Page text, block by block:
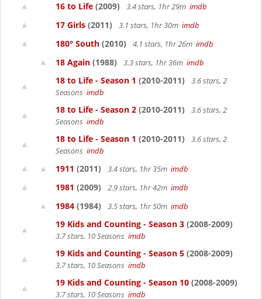
16 to Life (2009) 3.4 stars, 1hr 29m imdb
17 Girls (2011) 3.1 stars, 1hr 30m imdb
180° South (2010) 4.1 stars, 1hr 26m imdb
18 Again (1988) 3.3 stars, 1hr 36m imdb
18 to Life - Season 1 (2010-2011)
3.6 stars, 2
Seasons imdb
18 to Life - Season 2 (2010-2011)
3.6 stars, 2
Seasons imdb
18 to Life - Season 1 (2010-2011)
3.6 stars, 2
Seasons imdb
1911 (2011) 3.4 stars, 1hr 35m imdb
1981 (2009) 2.9 stars, 1hr 42m imdb
1984 (1984) 3.5 stars, 1hr 50m imdb
19 Kids and Counting - Season 3 (2008-2009)
3.7 stars, 10 Seasons imdb
19 Kids and Counting - Season 5 (2008-2009)
3.7 stars, 10 Seasons imdb
19 Kids and Counting - Season 10 (2008-2009)
3.7 stars, 10 Seasons imdb